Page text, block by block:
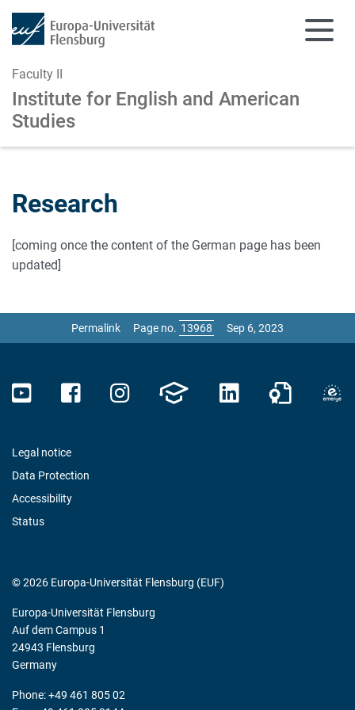
Faculty II
Institute for English and American
Studies
Research
[coming once the content of the German page has been
updated]
Permalink Page no. Sep 6, 2023
Legal notice
Data Protection
Accessibility
Status
© 2026 Europa-Universität Flensburg (EUF)
Europa-Universität Flensburg
Auf dem Campus 1
24943 Flensburg
Germany
Phone: +49 461 805 02